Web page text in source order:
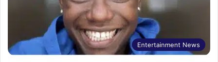
Entertainment News